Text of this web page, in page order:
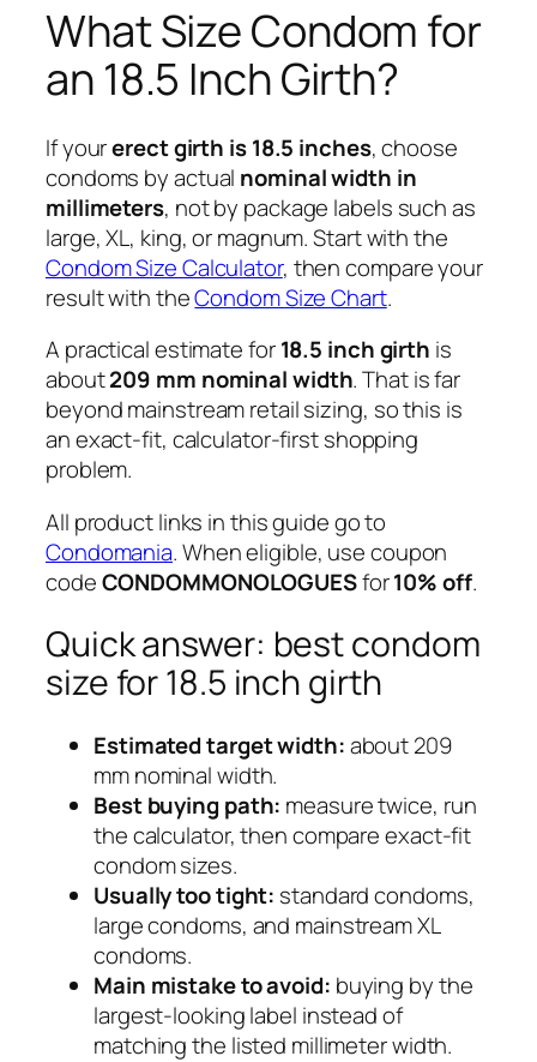
What Size Condom for
an 18.5 Inch Girth?
If yourerect girth is 18.5 inches, choose
condoms by actual nominal width in
millimeters, not by package labels such as
large, XL, king, or magnum. Start with the
Condom Size Calculator, then compare your
result with theCondom Size Chart.
A practical estimate for18.5 inch girth is
about209 mm nominal width. That is far
beyond mainstream retail sizing, so this is
an exact-fit, calculator-first shopping
problem.
All product links in this guide go to
Condomania. When eligible, use coupon
codeCONDOMMONOLOGUESfor10% off.
Quick answer: best condom
size for 18.5 inch girth
Estimated target width:about 209
mm nominal width.
Best buying path: measure twice, run
the calculator, then compare exact-fit
condom sizes.
Usually too tight: standard condoms,
large condoms, and mainstream XL
condoms.
Main mistake to avoid: buying by the
largest-looking label instead of
matching the listed millimeter width.